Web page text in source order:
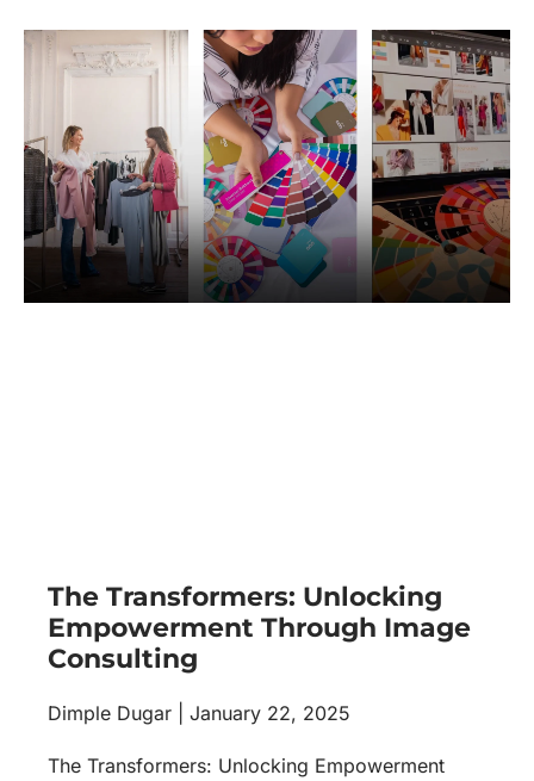
The Transformers: Unlocking
Empowerment Through Image
Consulting
Dimple Dugar January 22, 2025
The Transformers: Unlocking Empowerment